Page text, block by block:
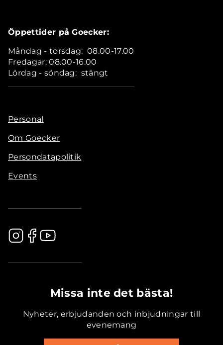
Öppettider på Goecker:
Måndag - torsdag: 08.00-17.00
Fredagar: 08.00-16.00
Lördag - söndag: stängt
Personal
Om Goecker
Persondatapolitik
Events
Missa inte det bästa!
Nyheter, erbjudanden och inbjudningar till
evenemang